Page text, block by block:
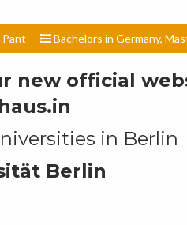
Pant Bachelors in Germany,
new official
in Berlin
Berlin